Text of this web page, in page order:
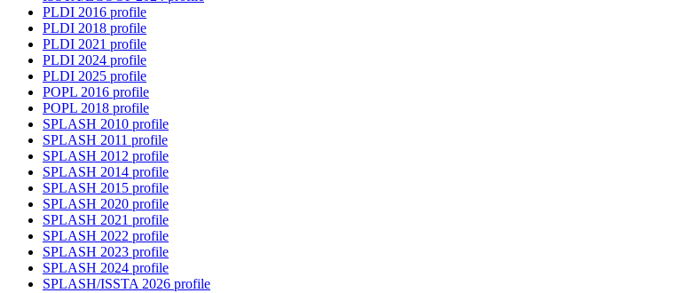
PLDI 2016 profile
PLDI 2018 profile
PLDI 2021 profile
PLDI 2024 profile
PLDI 2025 profile
POPL 2016 profile
POPL 2018 profile
SPLASH 2010 profile
SPLASH 2011 profile
SPLASH 2012 profile
SPLASH 2014 profile
SPLASH 2015 profile
SPLASH 2020 profile
SPLASH 2021 profile
SPLASH 2022 profile
SPLASH 2023 profile
SPLASH 2024 profile
SPLASH/ISSTA 2026 profile